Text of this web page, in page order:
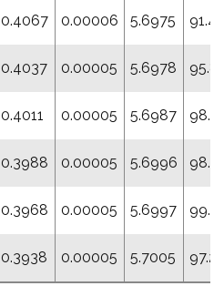
0.4067 0.00006 5.6975
0.4037 0.00005 5.6978
0.4011 0.00005 5.6987
0.3988 0.00005 5.6996
0.3968 0.00005 5.6997
0.3938 0.00005 5.7005